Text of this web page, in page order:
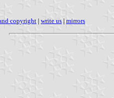
copyright | write us | mirrors